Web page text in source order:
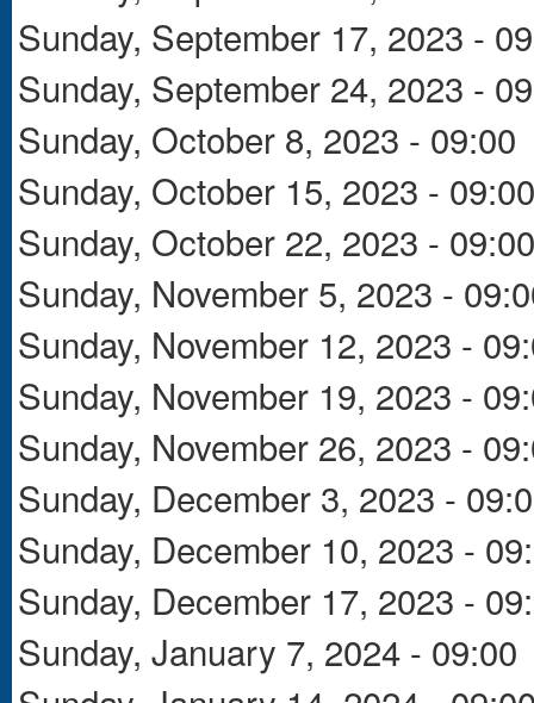
Sunday, September 17, 2023 -
Sunday, September 24, 2023 -
Sunday, October 8, 2023 - 09:00
Sunday, October 15, 2023 - 09:00
Sunday, October 22, 2023 - 09:00
Sunday, November 5, 2023 -
Sunday, November 12, 2023 -
Sunday, November 19, 2023 -
Sunday, November 26, 2023 -
Sunday, December 3, 2023 -
Sunday, December 10, 2023 -
Sunday, December 17, 2023 -
Sunday, January 7, 2024 - 09:00